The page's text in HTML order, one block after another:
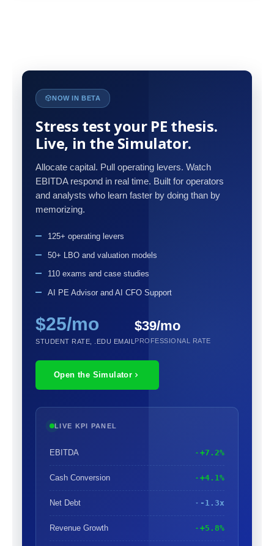
NOW IN BETA
Stress test your PE thesis.
Live, in the Simulator.
Allocate capital. Pull operating levers. Watch
EBITDA respond in real time. Built for operators
and analysts who learn faster by doing than by
memorizing.
125+ operating levers
50+ LBO and valuation models
110 exams and case studies
AI PE Advisor and AI CFO Support
$25/mo
STUDENT RATE, .EDU EMAIL
$39/mo
PROFESSIONAL RATE
Open the Simulator
LIVE KPI PANEL
EBITDA +7.2%
Cash Conversion +4.1%
Net Debt -1.3x
Revenue Growth +5.8%